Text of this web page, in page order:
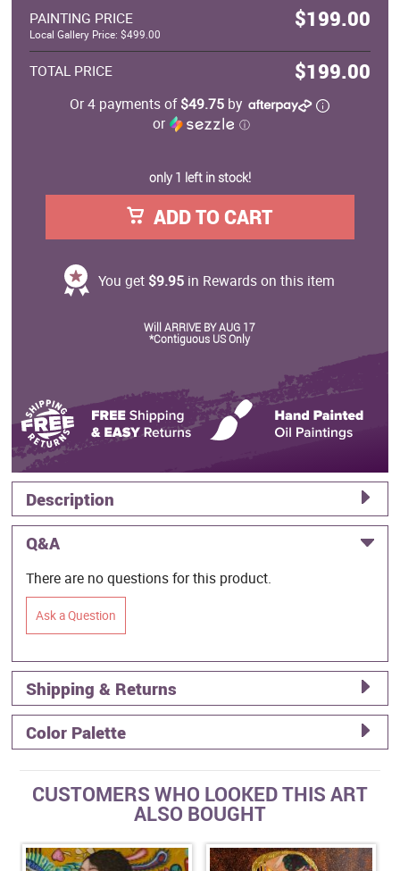
PAINTING PRICE $199.00
Local Gallery Price: $499.00
TOTAL PRICE $199.00
Or 4 payments of$49.75 by
or
ⓘ
only 1 left in stock!
ADD TO CART
You get $9.95 in Rewards on this item
Will ARRIVE BY AUG 17
*Contiguous US Only
Description
Q&A
There are no questions for this product.
Ask a Question
Shipping & Returns
Color Palette
CUSTOMERS WHO LOOKED THIS ART
ALSO BOUGHT